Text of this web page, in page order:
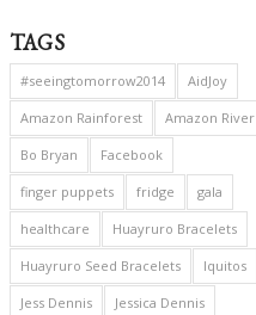
TAGS
#seeingtomorrow2014 AidJoy
Amazon Rainforest Amazon River
Bo Bryan Facebook
finger puppets fridge gala
healthcare Huayruro Bracelets
Huayruro Seed Bracelets Iquitos
Jess Dennis Jessica Dennis